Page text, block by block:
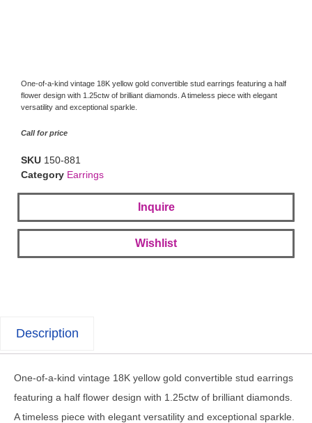
One-of-a-kind vintage 18K yellow gold convertible stud earrings featuring a half
flower design with 1.25ctw of brilliant diamonds. A timeless piece with elegant
versatility and exceptional sparkle.
Call for price
SKU 150-881
Category Earrings
Inquire
Wishlist
Description
One-of-a-kind vintage 18K yellow gold convertible stud earrings
featuring a half flower design with 1.25ctw of brilliant diamonds.
A timeless piece with elegant versatility and exceptional sparkle.